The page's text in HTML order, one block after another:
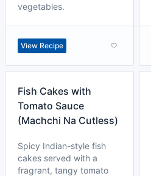
vegetables.
View Recipe
Fish Cakes with
Tomato Sauce
(Machchi Na Cutless)
Spicy Indian-style fish
cakes served with a
fragrant, tangy tomato